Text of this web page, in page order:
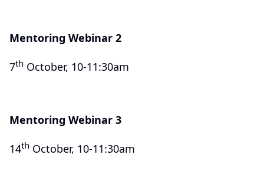
Mentoring Webinar 2
7th October, 10-11:30am
Mentoring Webinar 3
14th October, 10-11:30am